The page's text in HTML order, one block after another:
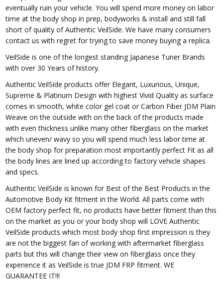
eventually ruin your vehicle. You will spend more money on labor
time at the body shop in prep, bodyworks & install and still fall
short of quality of Authentic VeilSide. We have many consumers
contact us with regret for trying to save money buying a replica.
VeilSide is one of the longest standing Japanese Tuner Brands
with over 30 Years of history.
Authentic VeilSide products offer Elegant, Luxurious, Unique,
Supreme & Platinum Design with highest Vivid Quality as surface
comes in smooth, white color gel coat or Carbon Fiber JDM Plain
Weave on the outside with on the back of the products made
with even thickness unlike many other fiberglass on the market
which uneven/ wavy so you will spend much less labor time at
the body shop for preparation most importantly perfect Fit as all
the body lines are lined up according to factory vehicle shapes
and specs.
Authentic VeilSide is known for Best of the Best Products in the
Automotive Body Kit fitment in the World. All parts come with
OEM factory perfect fit, no products have better fitment than this
on the market as you or your body shop will LOVE Authentic
VeilSide products which most body shop first impression is they
are not the biggest fan of working with aftermarket fiberglass
parts but this will change their view on fiberglass once they
experience it as VeilSide is true JDM FRP fitment. WE
GUARANTEE IT!!!